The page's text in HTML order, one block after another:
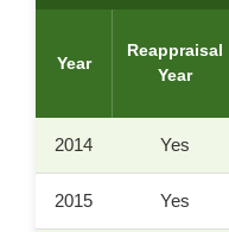
Year
Reappraisal
Year
2014 Yes
2015 Yes